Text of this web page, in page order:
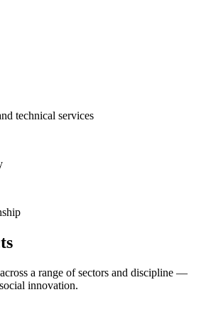
technical services
a range of sectors and discipline —
innovation.